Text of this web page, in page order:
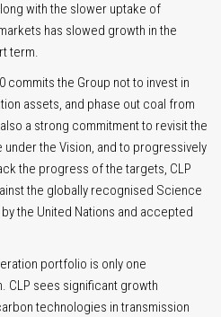
with the slower uptake of
has slowed growth in the
term.
commits the Group not to invest in
assets, and phase out coal from
a strong commitment to revisit the
the Vision, and to progressively
the progress of the targets, CLP
the globally recognised Science
the United Nations and accepted
portfolio is only one
CLP sees significant growth
technologies in transmission